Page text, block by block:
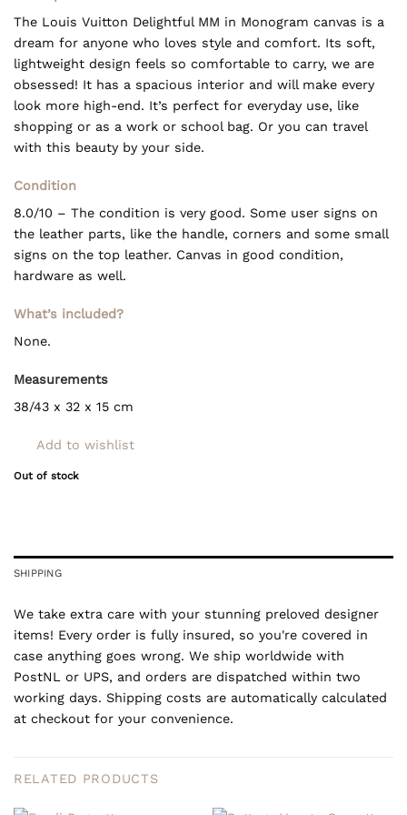
The Louis Vuitton Delightful MM in Monogram canvas is a
dream for anyone who loves style and comfort. Its soft,
lightweight design feels so comfortable to carry, we are
obsessed! It has a spacious interior and will make every
look more high-end. It’s perfect for everyday use, like
shopping or as a work or school bag. Or you can travel
with this beauty by your side.
Condition
8.0/10 – The condition is very good. Some user signs on
the leather parts, like the handle, corners and some small
signs on the top leather. Canvas in good condition,
hardware as well.
What’s included?
None.
Measurements
38/43 x 32 x 15 cm
Add to wishlist
Out of stock
SHIPPING
We take extra care with your stunning preloved designer
items! Every order is fully insured, so you're covered in
case anything goes wrong. We ship worldwide with
PostNL or UPS, and orders are dispatched within two
working days. Shipping costs are automatically calculated
at checkout for your convenience.
RELATED PRODUCTS